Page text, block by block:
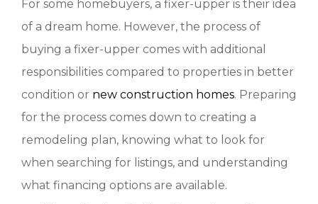
For some homebuyers, a fixer-upper is their idea
of a dream home. However, the process of
buying a fixer-upper comes with additional
responsibilities compared to properties in better
condition or new construction homes. Preparing
for the process comes down to creating a
remodeling plan, knowing what to look for
when searching for listings, and understanding
what financing options are available.